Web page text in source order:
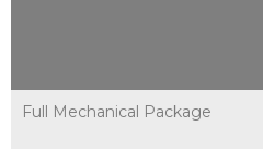
Full Mechanical Package